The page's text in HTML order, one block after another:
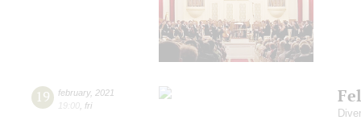
19 february, 2021
19:00 fri